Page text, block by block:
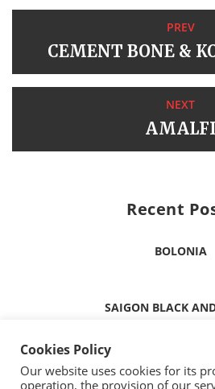
PREV
CEMENT BONE &
NEXT
AMALFI
Recent
BOLONIA
SAIGON BLACK
ICELAND MINT
Cookies Policy
Our website uses cookies for its
operation, the provision of our